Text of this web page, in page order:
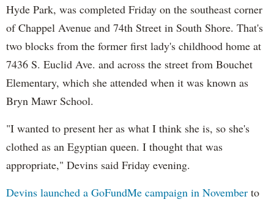
Hyde Park, was completed Friday on the southeast corner
of Chappel Avenue and 74th Street in South Shore. That's
two blocks from the former first lady's childhood home at
7436 S. Euclid Ave. and across the street from Bouchet
Elementary, which she attended when it was known as
Bryn Mawr School.
"I wanted to present her as what I think she is, so she's
clothed as an Egyptian queen. I thought that was
appropriate," Devins said Friday evening.
Devins launched a GoFundMe campaign in November to